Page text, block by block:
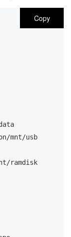
Copy
mnt/usb
ramdisk